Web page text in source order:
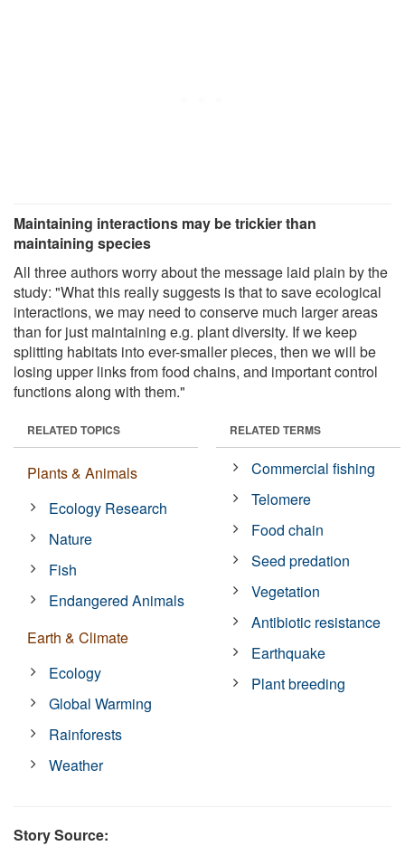
Maintaining interactions may be trickier than
maintaining species
All three authors worry about the message laid plain by the
study: "What this really suggests is that to save ecological
interactions, we may need to conserve much larger areas
than for just maintaining e.g. plant diversity. If we keep
splitting habitats into ever-smaller pieces, then we will be
losing upper links from food chains, and important control
functions along with them."
RELATED TOPICS
Plants & Animals
Ecology Research
Nature
Fish
Endangered Animals
Earth & Climate
Ecology
Global Warming
Rainforests
Weather
RELATED TERMS
Commercial fishing
Telomere
Food chain
Seed predation
Vegetation
Antibiotic resistance
Earthquake
Plant breeding
Story Source: